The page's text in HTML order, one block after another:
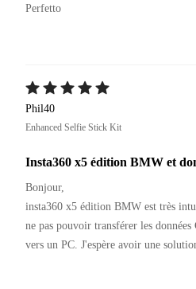
Perfetto
Phil40
Enhanced Selfie Stick Kit
Insta360 x5 édition BMW et
Bonjour,
insta360 x5 édition BMW est très
ne pas pouvoir transférer les
vers un PC. J'espère avoir une